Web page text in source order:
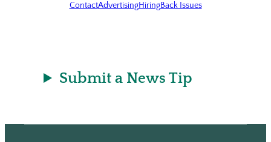
ContactAdvertisingHiringBack Issues
Submit a News Tip